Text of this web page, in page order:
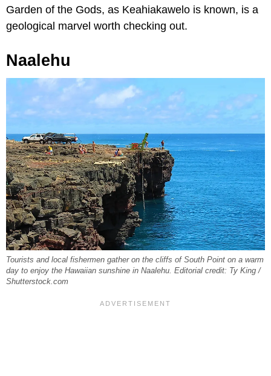
Garden of the Gods, as Keahiakawelo is known, is a
geological marvel worth checking out.
Naalehu
Tourists and local fishermen gather on the cliffs of South Point on a warm
day to enjoy the Hawaiian sunshine in Naalehu. Editorial credit: Ty King /
Shutterstock.com